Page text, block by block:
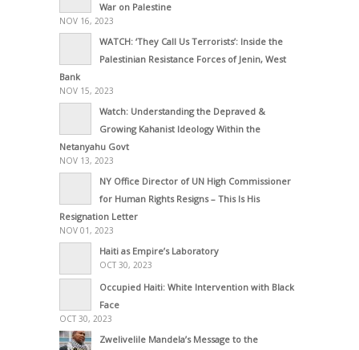
War on Palestine
NOV 16, 2023
WATCH: ‘They Call Us Terrorists’: Inside the
Palestinian Resistance Forces of Jenin, West
Bank
NOV 15, 2023
Watch: Understanding the Depraved &
Growing Kahanist Ideology Within the
Netanyahu Govt
NOV 13, 2023
NY Office Director of UN High Commissioner
for Human Rights Resigns – This Is His
Resignation Letter
NOV 01, 2023
Haiti as Empire’s Laboratory
OCT 30, 2023
Occupied Haiti: White Intervention with Black
Face
OCT 30, 2023
Zwelivelile Mandela’s Message to the